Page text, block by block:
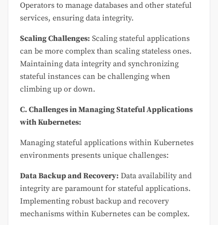
Operators to manage databases and other stateful
services, ensuring data integrity.
Scaling Challenges: Scaling stateful applications
can be more complex than scaling stateless ones.
Maintaining data integrity and synchronizing
stateful instances can be challenging when
climbing up or down.
C. Challenges in Managing Stateful Applications
with Kubernetes:
Managing stateful applications within Kubernetes
environments presents unique challenges:
Data Backup and Recovery: Data availability and
integrity are paramount for stateful applications.
Implementing robust backup and recovery
mechanisms within Kubernetes can be complex.